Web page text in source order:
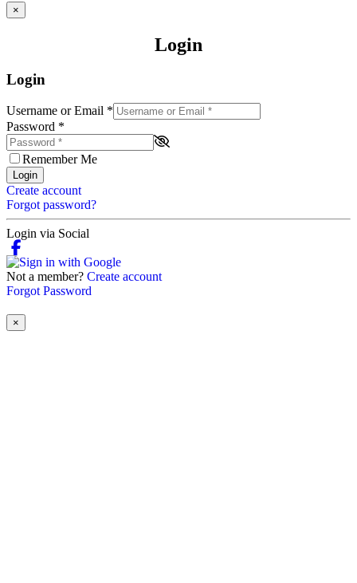
×
Login
Login
Username or Email *
Password *
Remember Me
Login
Create account
Forgot password?
Login via Social
Not a member? Create account
Forgot Password
×